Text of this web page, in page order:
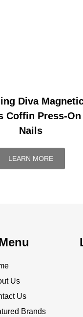
Diva
Coffin Press-On
Nails
LEARN MORE
Us
Us
Brands